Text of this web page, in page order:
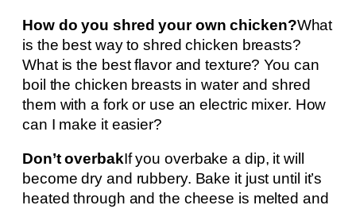
How do you shred your own chicken?What
is the best way to shred chicken breasts?
What is the best flavor and texture? You can
boil the chicken breasts in water and shred
them with a fork or use an electric mixer. How
can I make it easier?
Don’t overbakIf you overbake a dip, it will
become dry and rubbery. Bake it just until it’s
heated through and the cheese is melted and